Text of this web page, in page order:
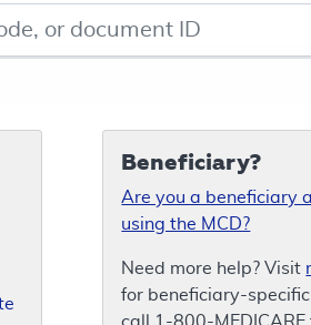
Beneficiary?
Are you a beneficiary
using the MCD?
Need more help? Visit
for beneficiary-